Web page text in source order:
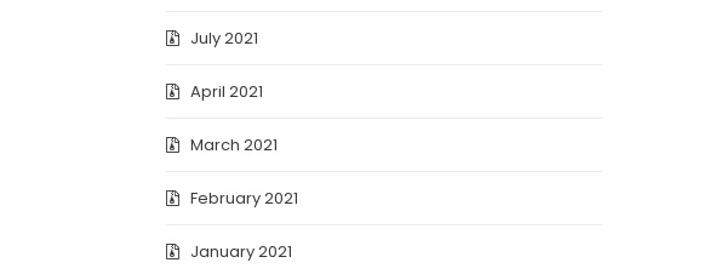
July 2021
April 2021
March 2021
February 2021
January 2021